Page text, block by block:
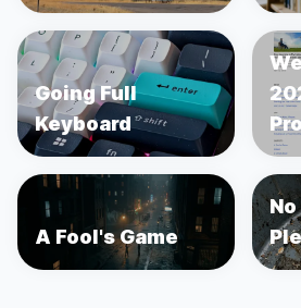
Going Full
Keyboard
A Fool's Game